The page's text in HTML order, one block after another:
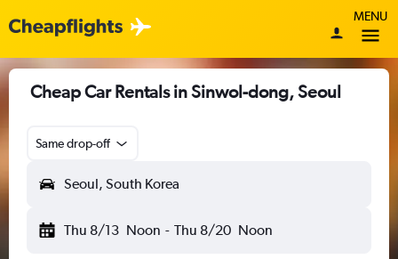
MENU
Cheap Car Rentals in Sinwol-dong, Seoul
Same drop-off
Seoul, South Korea
Thu 8/13 Noon - Thu 8/20 Noon